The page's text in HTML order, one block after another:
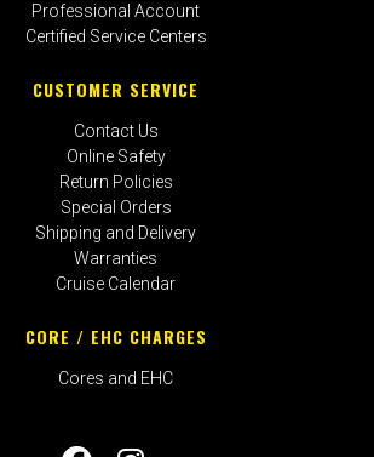
Professional Account
Certified Service Centers
CUSTOMER SERVICE
Contact Us
Online Safety
Return Policies
Special Orders
Shipping and Delivery
Warranties
Cruise Calendar
CORE / EHC CHARGES
Cores and EHC